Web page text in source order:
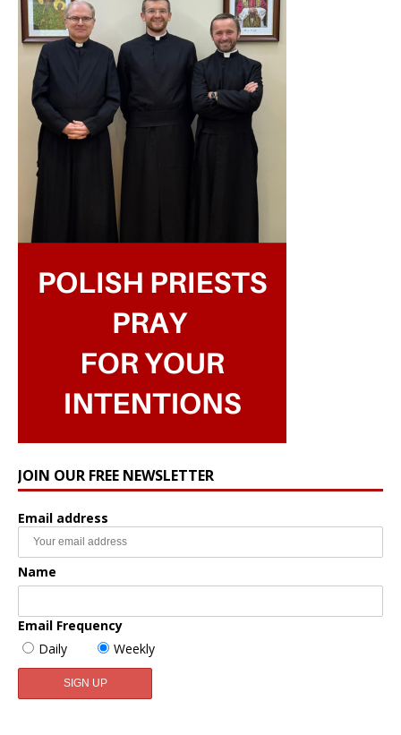
JOIN OUR FREE NEWSLETTER
Email address
Name
Email Frequency
Daily
Weekly